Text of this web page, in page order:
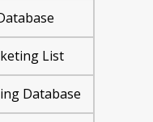
List
Database